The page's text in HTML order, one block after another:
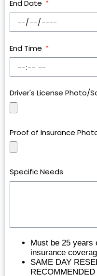
End Date
End Time
Driver's License Photo/
Proof of Insurance
Specific Needs
Must be 25 years
insurance
SAME DAY